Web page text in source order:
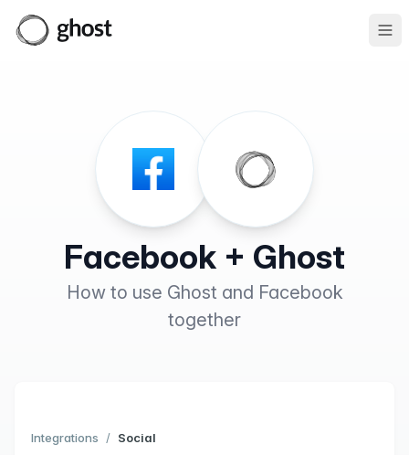
Facebook + Ghost
How to use Ghost and Facebook
together
Integrations / Social